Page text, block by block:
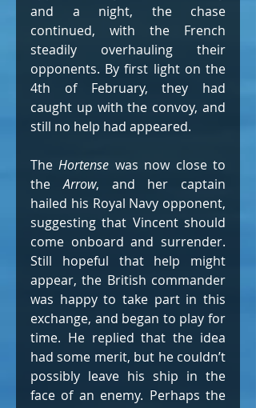
and a night, the chase
continued, with the French
steadily overhauling their
opponents. By first light on the
4th of February, they had
caught up with the convoy, and
still no help had appeared.
The Hortense was now close to
the Arrow, and her captain
hailed his Royal Navy opponent,
suggesting that Vincent should
come onboard and surrender.
Still hopeful that help might
appear, the British commander
was happy to take part in this
exchange, and began to play for
time. He replied that the idea
had some merit, but he couldn’t
possibly leave his ship in the